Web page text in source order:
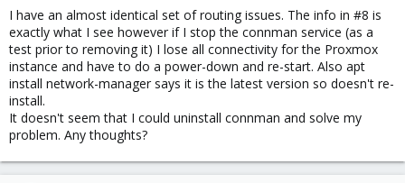
:I have an almost identical set of routing issues. The info in #8 is
exactly what I see however if I stop the connman service (as a
test prior to removing it) I lose all connectivity for the Proxmox
instance and have to do a power-down and re-start. Also apt
install network-manager says it is the latest version so doesn't re-
install.
It doesn't seem that I could uninstall connman and solve my
problem. Any thoughts?